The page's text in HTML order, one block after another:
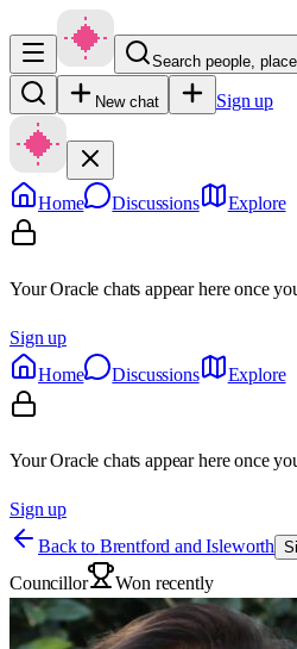
Search people,
New chat Sign up
Home Discussions Explore
Your Oracle chats appear here once
Sign up
Home
Discussions Explore
Your Oracle chats appear here once
Sign up
Back to Brentford and Isleworth
Councillor Won recently